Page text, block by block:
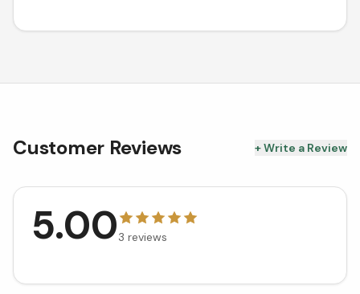
Customer Reviews + Write a Review
5.003 reviews